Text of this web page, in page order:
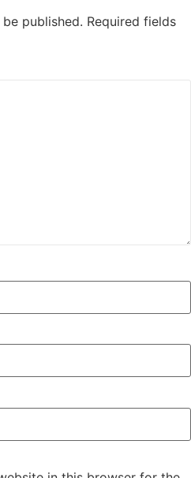
published. Required fields